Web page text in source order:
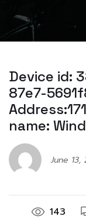
Device id:
87e7-
name:
June 13,
143